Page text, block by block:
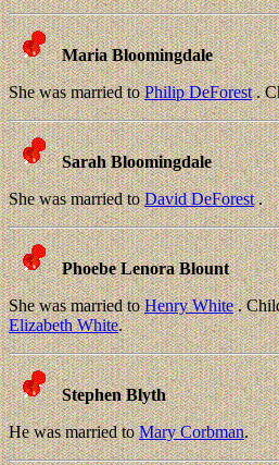
Maria Bloomingdale
She was married toPhilip DeForest.
Sarah Bloomingdale
She was married toDavid DeForest.
Phoebe Lenora Blount
She was married toHenry White.
Elizabeth White.
Stephen Blyth
He was married toMary Corbman.